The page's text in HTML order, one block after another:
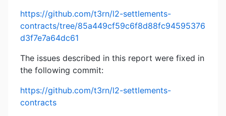
https://github.com/t3rn/l2-settlements-
contracts/tree/85a449cf59c6f8d88fc94595376
d3f7e7a64dc61
The issues described in this report were fixed in
the following commit:
https://github.com/t3rn/l2-settlements-
contracts